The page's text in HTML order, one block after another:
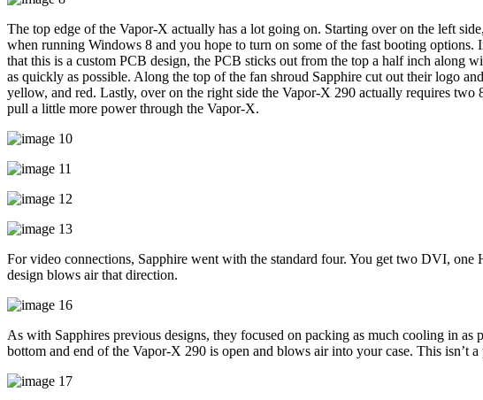
The top edge of the Vapor-X actually has a lot going on. Starting over on the left
when running Windows 8 and you hope to turn on some of the fast booting
that this is a custom PCB design, the PCB sticks out from the top a half inch along
as quickly as possible. Along the top of the fan shroud Sapphire cut out their logo
yellow, and red. Lastly, over on the right side the Vapor-X 290 actually requires
pull a little more power through the Vapor-X.
For video connections, Sapphire went with the standard four. You get two DVI,
design blows air that direction.
As with Sapphires previous designs, they focused on packing as much cooling in
bottom and end of the Vapor-X 290 is open and blows air into your case. This isn’t